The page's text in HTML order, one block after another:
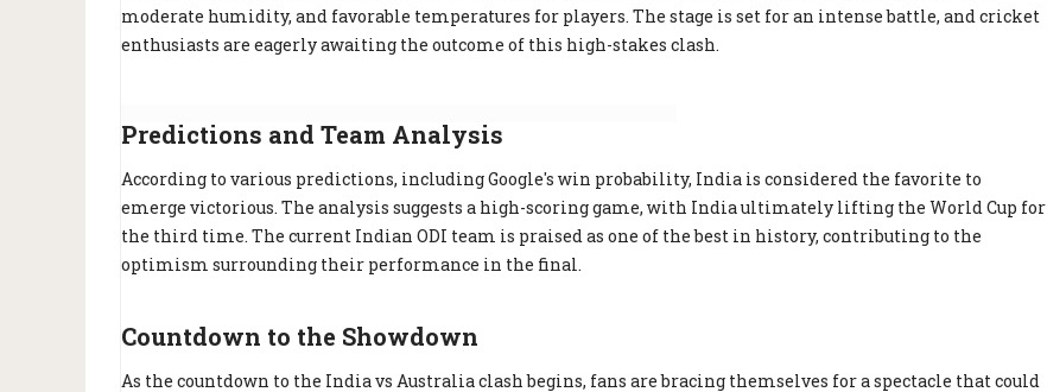
moderate humidity, and favorable temperatures for players. The stage is set for an intense battle, and cricket
enthusiasts are eagerly awaiting the outcome of this high-stakes clash.
Predictions and Team Analysis
According to various predictions, including Google's win probability, India is considered the favorite to
emerge victorious. The analysis suggests a high-scoring game, with India ultimately lifting the World Cup for
the third time. The current Indian ODI team is praised as one of the best in history, contributing to the
optimism surrounding their performance in the final.
Countdown to the Showdown
As the countdown to the India vs Australia clash begins, fans are bracing themselves for a spectacle that could